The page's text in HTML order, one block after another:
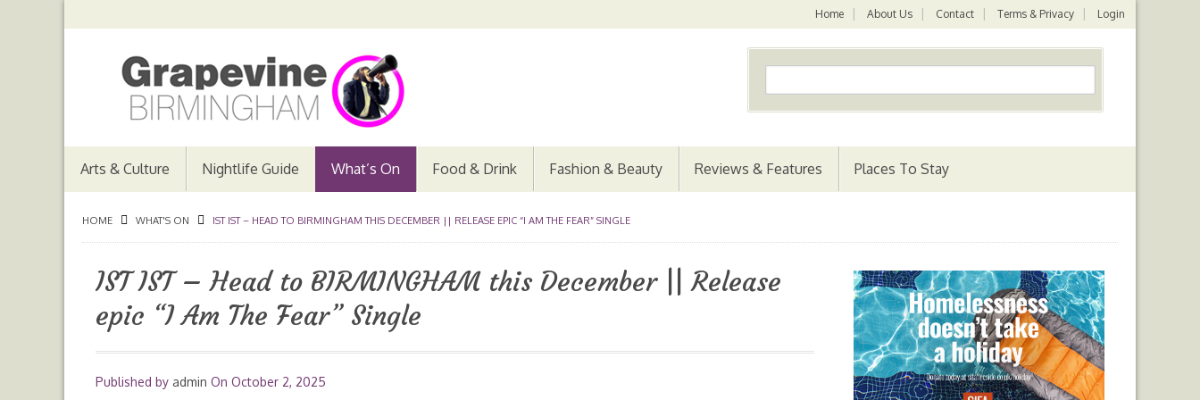
Home About Us Contact Terms & Privacy Login
Arts & Culture Nightlife Guide What’s On Food & Drink Fashion & Beauty Reviews & Features Places To Stay
HOME WHAT'S ON IST IST – HEAD TO BIRMINGHAM THIS DECEMBER || RELEASE EPIC “I AM THE FEAR” SINGLE
IST IST – Head to BIRMINGHAM this December || Release
epic “I Am The Fear” Single
Published by admin On October 2, 2025